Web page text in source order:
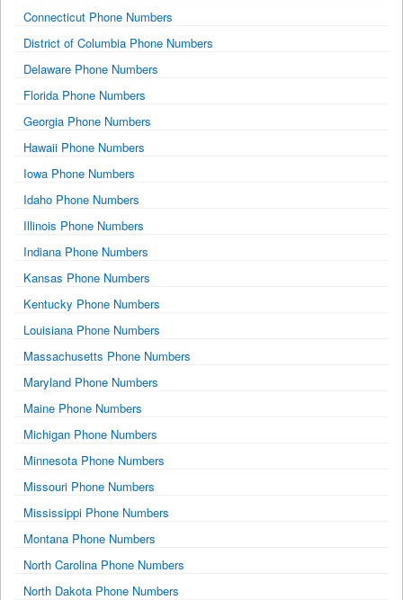
Connecticut Phone Numbers
District of Columbia Phone Numbers
Delaware Phone Numbers
Florida Phone Numbers
Georgia Phone Numbers
Hawaii Phone Numbers
Iowa Phone Numbers
Idaho Phone Numbers
Illinois Phone Numbers
Indiana Phone Numbers
Kansas Phone Numbers
Kentucky Phone Numbers
Louisiana Phone Numbers
Massachusetts Phone Numbers
Maryland Phone Numbers
Maine Phone Numbers
Michigan Phone Numbers
Minnesota Phone Numbers
Missouri Phone Numbers
Mississippi Phone Numbers
Montana Phone Numbers
North Carolina Phone Numbers
North Dakota Phone Numbers